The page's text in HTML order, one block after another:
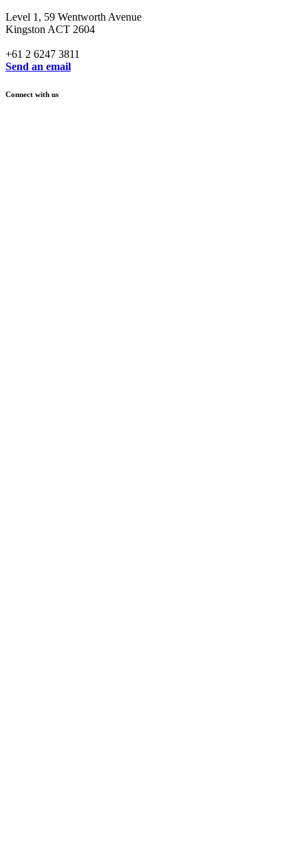
Level 1, 59 Wentworth Avenue
Kingston ACT 2604
+61 2 6247 3811
Send an email
Connect with us